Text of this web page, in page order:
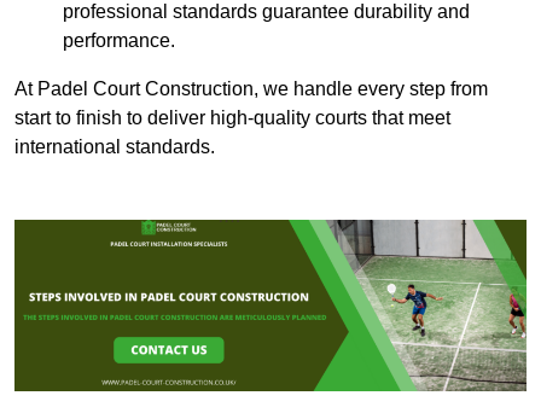
professional standards guarantee durability and
performance.
At Padel Court Construction, we handle every step from
start to finish to deliver high-quality courts that meet
international standards.